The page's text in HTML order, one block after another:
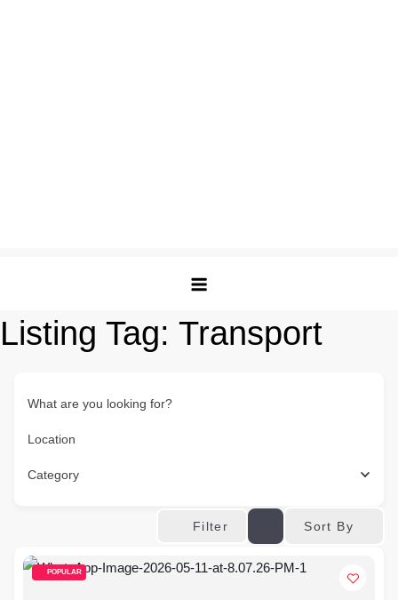
Listing Tag: Transport
What are you looking for?
Location
Category
Filter Sort By
POPULAR